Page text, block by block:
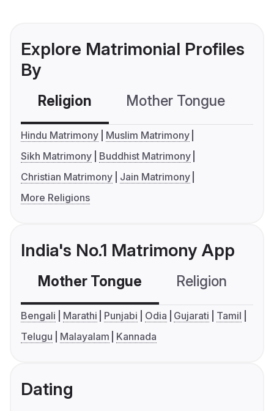
Explore Matrimonial Profiles
By
Religion Mother Tongue
Hindu Matrimony
Muslim Matrimony
Sikh Matrimony
Buddhist Matrimony
Christian Matrimony
Jain Matrimony
More Religions
India's No.1 Matrimony App
Mother Tongue Religion
Bengali Marathi Punjabi Odia Gujarati
Tamil
Telugu
Malayalam Kannada
Dating